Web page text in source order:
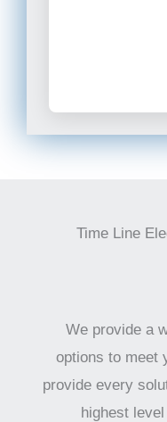
Time Line
We provide a
options to meet
provide every
highest